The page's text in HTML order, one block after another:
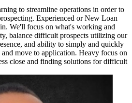
to streamline operations in order to
Experienced or New Loan
We'll focus on what's working and
balance difficult prospects utilizing our
and ability to simply and quickly
move to application. Heavy focus on
close and finding solutions for difficult